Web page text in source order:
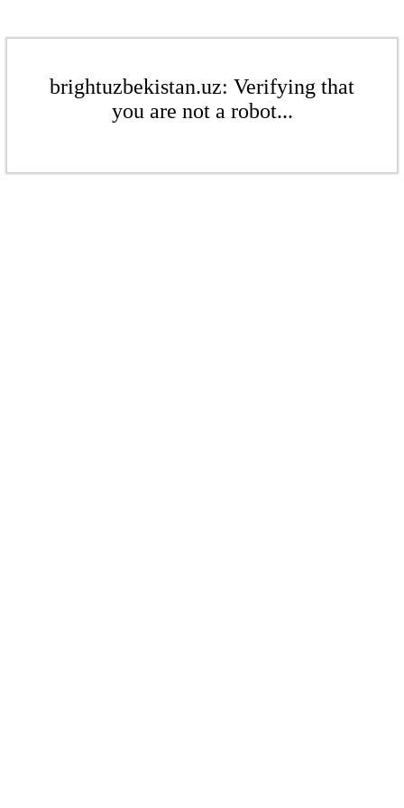
brightuzbekistan.uz: Verifying that
you are not a robot...